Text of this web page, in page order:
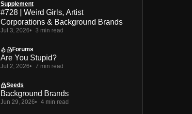
Supplement
#728 | Weird Girls, Artist
Corporations & Background Brands
Jul 3, 2026 3 min read
Forums
Are You Stupid?
Jul 2, 2026 7 min read
Seeds
Background Brands
Jun 29, 2026 4 min read